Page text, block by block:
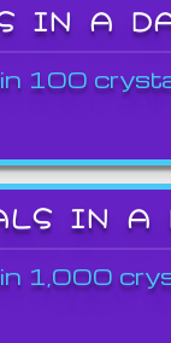
IN A
100
IN A
1,000